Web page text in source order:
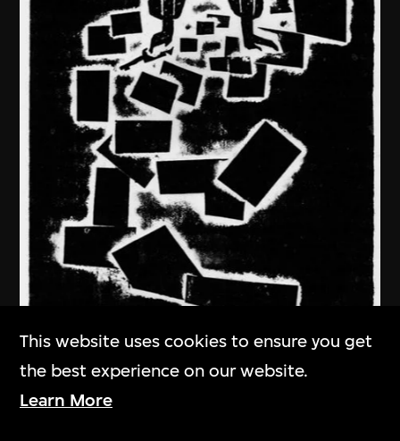
This website uses cookies to ensure you get
the best experience on our website.
Learn More